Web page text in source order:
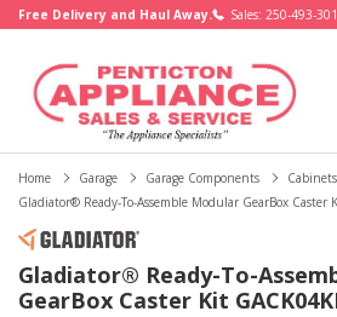
Free Delivery and Haul Away. Sales: 250-493-
Home Garage Garage Components
Cabinets
Gladiator® Ready-To-Assemble Modular GearBox Caster
Gladiator® Ready-To-
GearBox Caster Kit